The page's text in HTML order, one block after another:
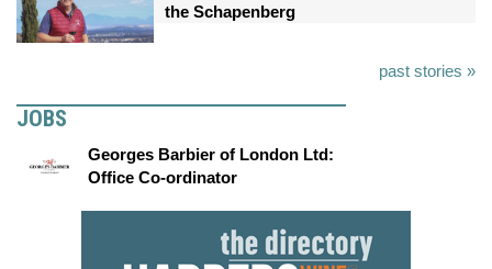
the Schapenberg
past stories »
JOBS
Georges Barbier of London Ltd:
Office Co-ordinator